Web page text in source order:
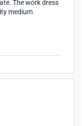
The work dress
medium